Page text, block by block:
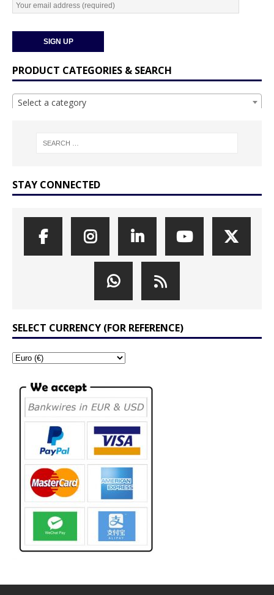
PRODUCT CATEGORIES & SEARCH
Select a category
STAY CONNECTED
SELECT CURRENCY (FOR REFERENCE)